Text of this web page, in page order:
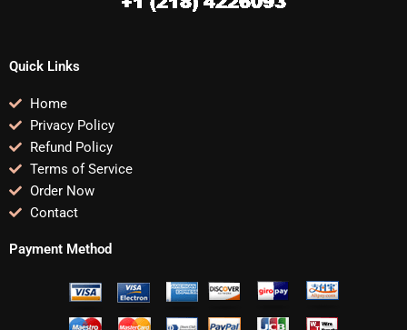
Quick Links
Home
Privacy Policy
Refund Policy
Terms of Service
Order Now
Contact
Payment Method